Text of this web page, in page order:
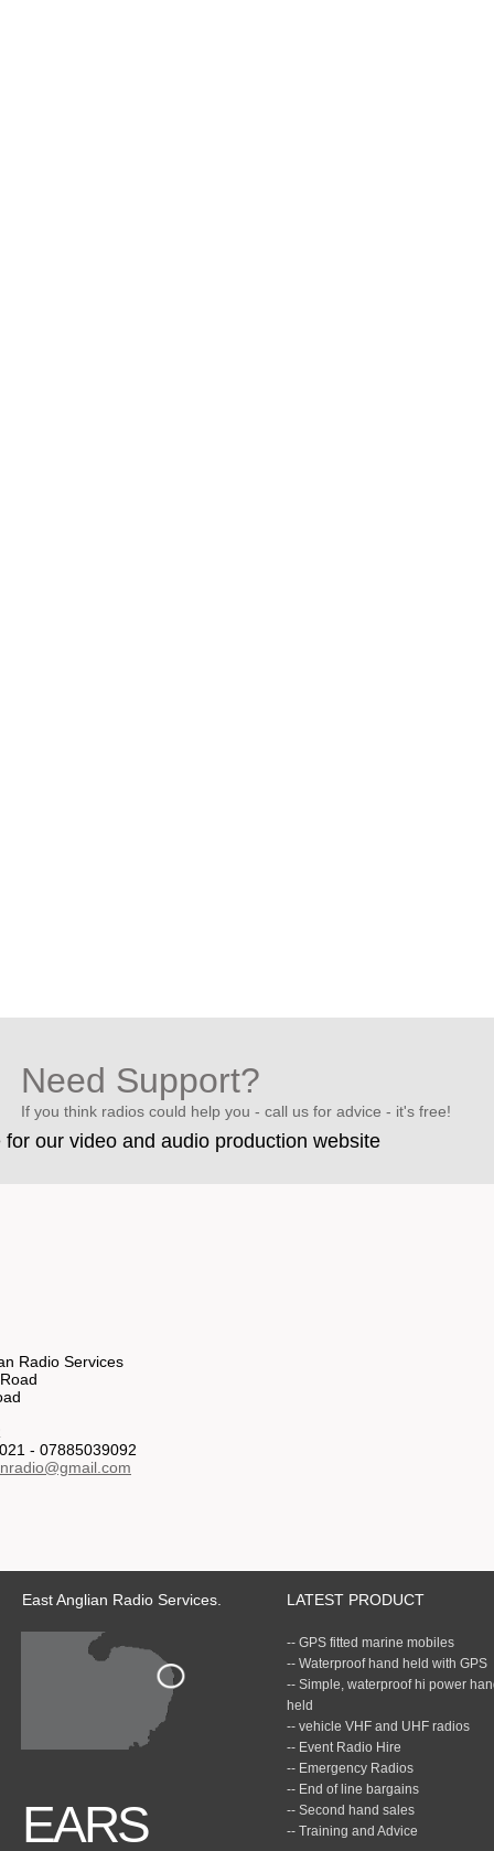
Need Support?
If you think radios could help you - call us for advice - it's free!
for our video and audio production website
Radio Services
- 07885039092
East Anglian Radio Services. LATEST PRODUCT
-- GPS fitted marine mobiles
-- Waterproof hand held with GPS
-- Simple, waterproof hi power
held
-- vehicle VHF and UHF radios
-- Event Radio Hire
-- Emergency Radios
-- End of line bargains
-- Second hand sales
-- Training and Advice
EARS